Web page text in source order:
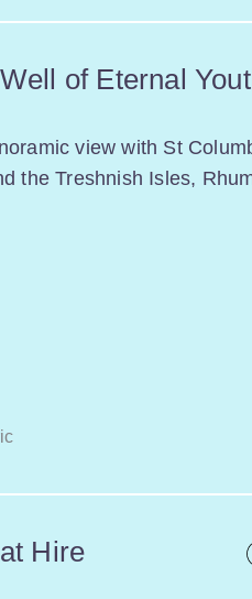
of Eternal
view with St
the Treshnish Isles,
Hire